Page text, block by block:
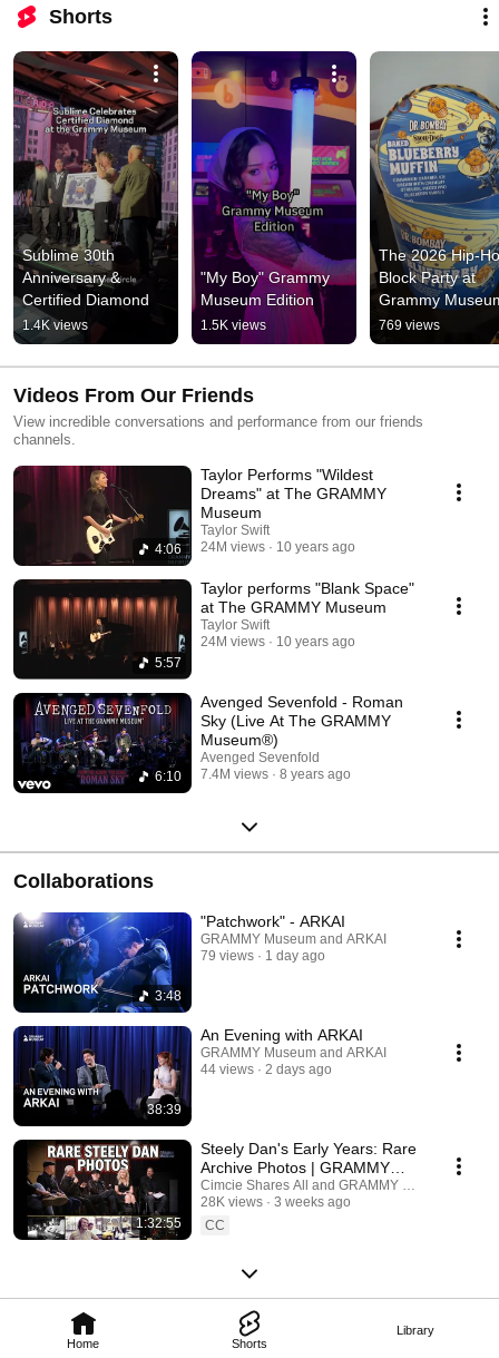
Home Shorts
Library
Shorts
Sublime 30th
Anniversary &
Certified Diamond
1.4K views
"My Boy" Grammy
Museum Edition
1.5K views
The 2026 Hip-
Block Party at
Grammy
769 views
Videos From Our Friends
View incredible conversations and performance from our friends
channels.
4:06
Taylor Performs "Wildest
Dreams" at The GRAMMY
Museum
Taylor Swift
24M views
10 years ago
5:57
Taylor performs "Blank Space"
at The GRAMMY Museum
Taylor Swift
24M views
10 years ago
6:10
Avenged Sevenfold - Roman
Sky (Live At The GRAMMY
Museum®)
Avenged Sevenfold
7.4M views
8 years ago
Collaborations
3:48
"Patchwork" - ARKAI
GRAMMY Museum and ARKAI
79 views
1 day ago
38:39
An Evening with ARKAI
GRAMMY Museum and ARKAI
44 views
2 days ago
1:32:55
Steely Dan's Early Years: Rare
Archive Photos | GRAMMY
Museum Panel
Cimcie Shares All and GRAMMY Museum
28K views
3 weeks ago
CC